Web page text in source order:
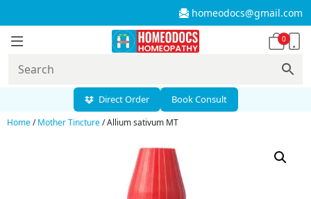
homeodocs@gmail.com
0
Direct Order Book Consult
Home/Mother Tincture/ Allium sativum MT